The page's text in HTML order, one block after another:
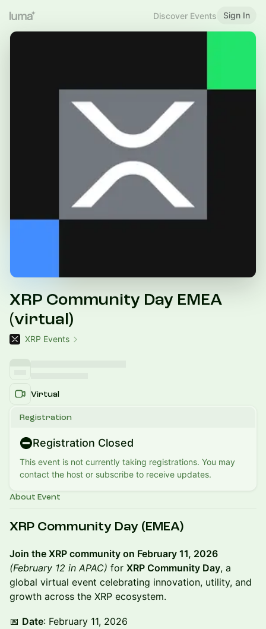
Discover Events Sign In
XRP Community Day EMEA
(virtual)
XRP Events
Virtual
Registration
Registration Closed
This event is not currently taking registrations. You may
contact the host or subscribe to receive updates.
About Event
XRP Community Day (EMEA)
Join the XRP community on February 11, 2026
(February 12 in APAC) for XRP Community Day, a
global virtual event celebrating innovation, utility, and
growth across the XRP ecosystem.
📅 ​ Date: February 11, 2026